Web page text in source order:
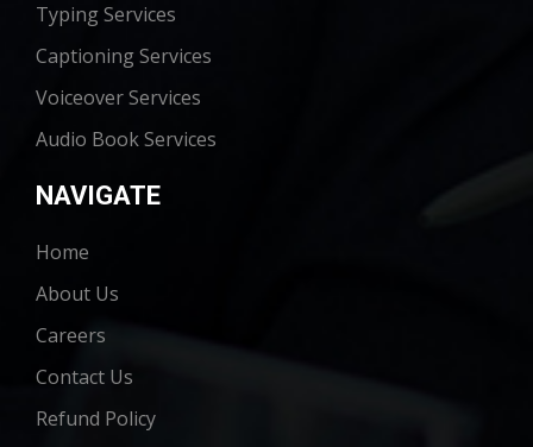
Typing Services
Captioning Services
Voiceover Services
Audio Book Services
NAVIGATE
Home
About Us
Careers
Contact Us
Refund Policy